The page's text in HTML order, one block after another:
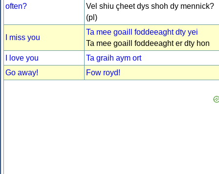
often?
Vel shiu çheet dys shoh dy mennick?
(pl)
I miss you
Ta mee goaill foddeeaght dty yei
Ta mee goaill foddeeaght er dty hon
I love you
Ta graih aym ort
Go away!
Fow royd!